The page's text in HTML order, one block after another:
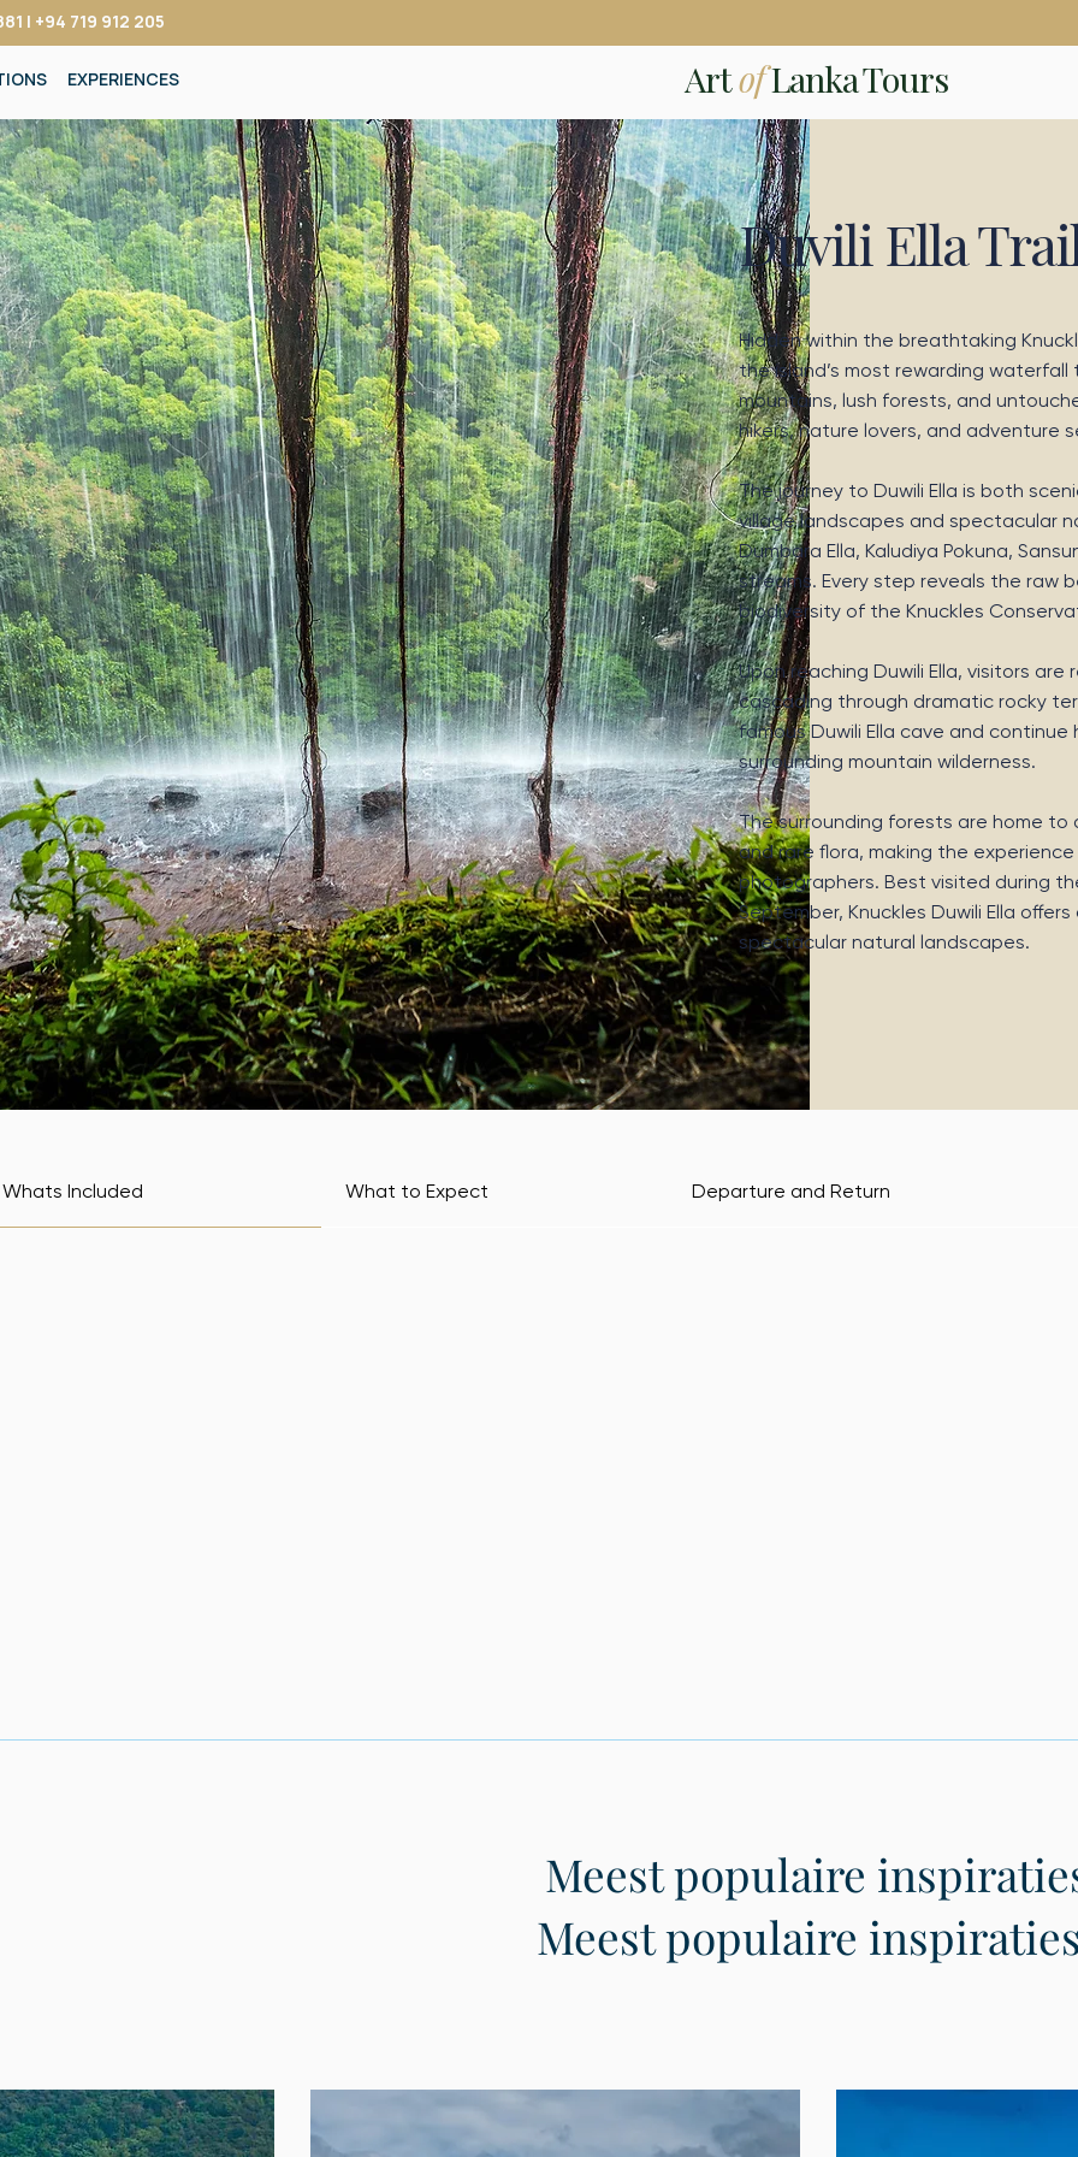
| +94 719 912 205
EXPERIENCES ArtofLanka Tours
Duvili Ella
Hidden within the breathtaking
the island’s most rewarding
mountains, lush forests, and
hikers, nature lovers, and adventure
The journey to Duwili Ella is both
village landscapes and spectacular
Dumbara Ella, Kaludiya Pokuna,
streams. Every step reveals the raw
biodiversity of the Knuckles
Upon reaching Duwili Ella, visitors
cascading through dramatic rocky
famous Duwili Ella cave and
surrounding mountain wilderness.
The surrounding forests are home to
and rare flora, making the
photographers. Best visited during
September, Knuckles Duwili Ella
spectacular natural landscapes.
Whats Included What to Expect Departure and Return
Meest populaire
Meest populaire